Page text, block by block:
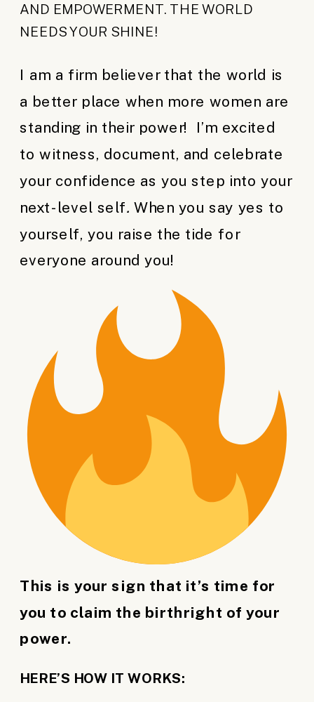
AND EMPOWERMENT. THE WORLD
NEEDS YOUR SHINE!
I am a firm believer that the world is
a better place when more women are
standing in their power! I’m excited
to witness, document, and celebrate
your confidence as you step into your
next-level self.When you say yes to
yourself, you raise the tide for
everyone around you!
This is your sign that it’s time for
you to claim the birthright of your
power.
HERE’S HOW IT WORKS: